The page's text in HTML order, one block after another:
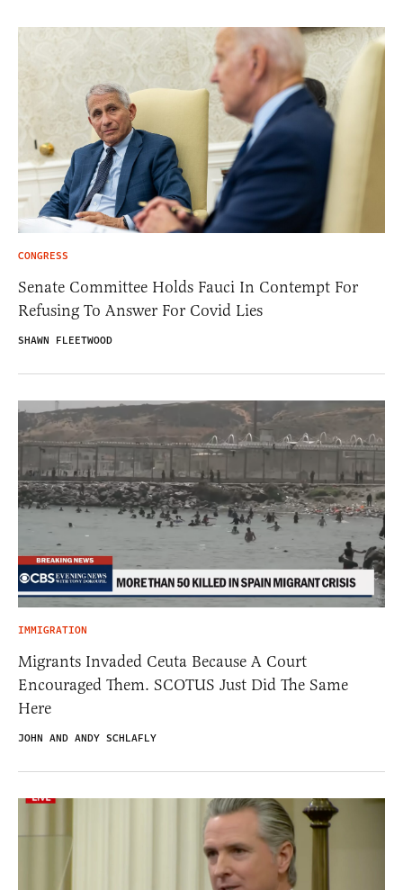
CONGRESS
Senate Committee Holds Fauci In Contempt For
Refusing To Answer For Covid Lies
SHAWN FLEETWOOD
IMMIGRATION
Migrants Invaded Ceuta Because A Court
Encouraged Them. SCOTUS Just Did The Same
Here
JOHN AND ANDY SCHLAFLY